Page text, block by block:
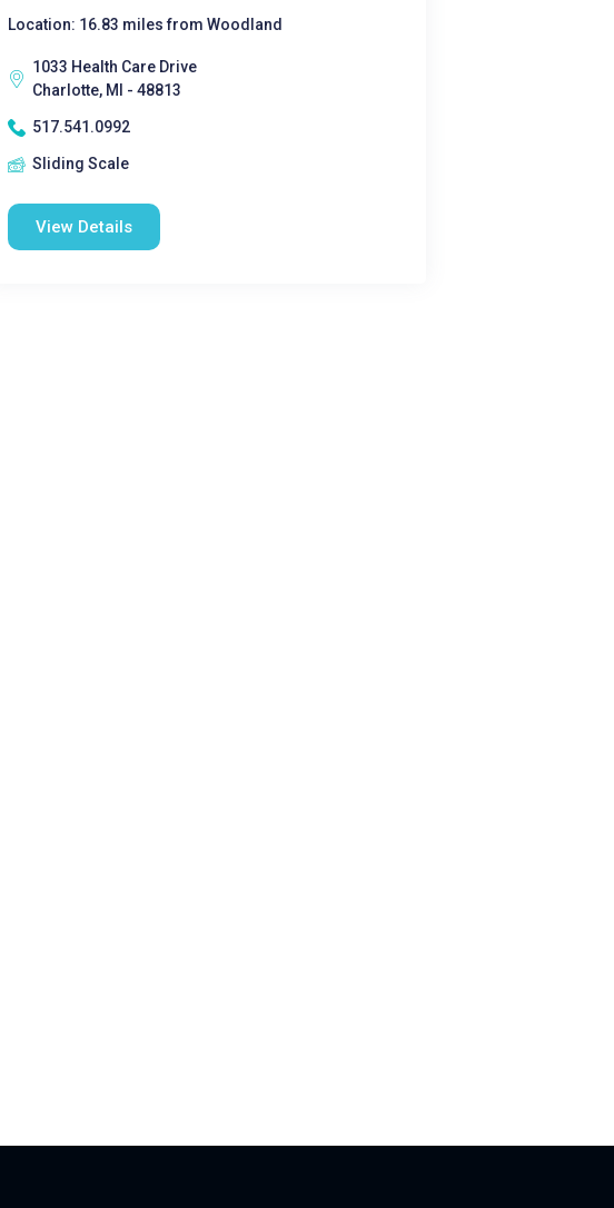
Location: 16.83 miles from Woodland
1033 Health Care Drive
Charlotte, MI - 48813
517.541.0992
Sliding Scale
View Details